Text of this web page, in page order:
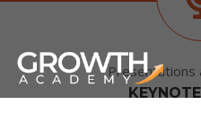
Presentations